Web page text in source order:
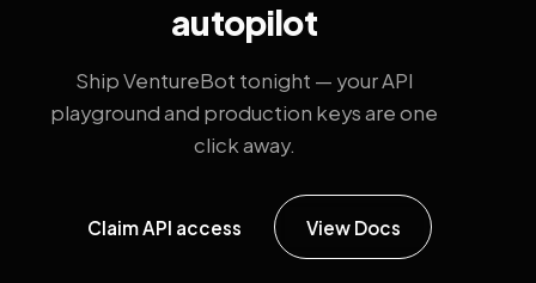
autopilot
Ship VentureBot tonight — your API
playground and production keys are one
click away.
Claim API access View Docs